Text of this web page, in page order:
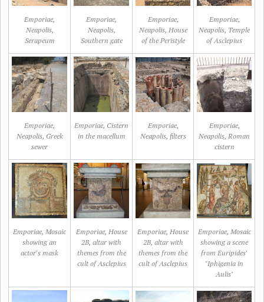
Emporiae,
Neapolis,
Serapeum
Emporiae,
Neapolis,
Southern gate
Emporiae,
Neapolis, House
of the Peristyle
Emporiae,
Neapolis, Temple
of Asclepius
Emporiae,
Neapolis, Greek
sewer
Emporiae, Cistern
in the macellum
Emporiae,
Neapolis, filters
Emporiae,
Neapolis, Roman
cistern
Emporiae, Mosaic
showing an
actor's mask
Emporiae, House
2B, altar with
themes from the
cult of Asclepius
Emporiae, House
2B, altar with
themes from the
cult of Asclepius
Emporiae, Mosaic
showing a scene
from Euripides'
"Iphigenia in
Aulis"